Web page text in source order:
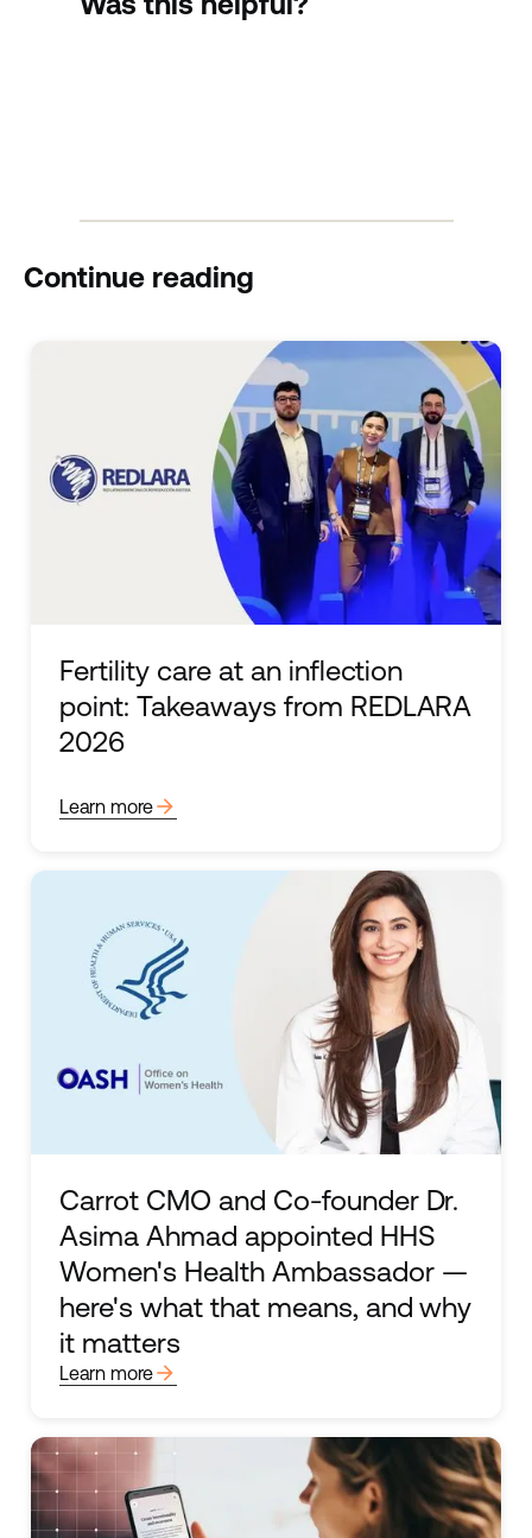
Continue reading
Fertility care at an inflection
point: Takeaways from REDLARA
2026
Learn morearrow_forward
Carrot CMO and Co-founder Dr.
Asima Ahmad appointed HHS
Women's Health Ambassador —
here's what that means, and why
it matters
Learn morearrow_forward